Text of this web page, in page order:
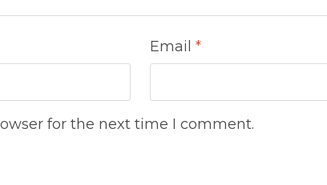
Email *
for the next time I comment.